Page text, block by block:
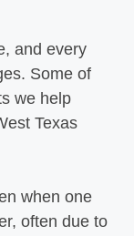
and every
Some of
we help
Texas
when one
often due to